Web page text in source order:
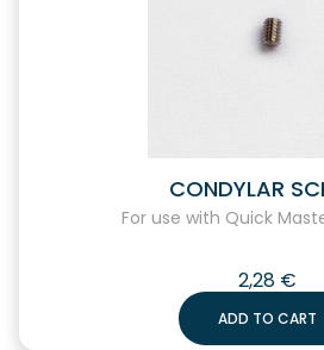
CONDYLAR
For use with Quick
2,28 €
ADD TO CART